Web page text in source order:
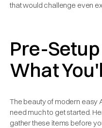
that would challenge even
Pre-
What
The beauty of modern easy
need much to get started.
gather these items before